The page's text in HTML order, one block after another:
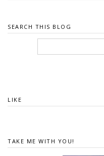
SEARCH THIS BLOG
LIKE
TAKE ME WITH YOU!